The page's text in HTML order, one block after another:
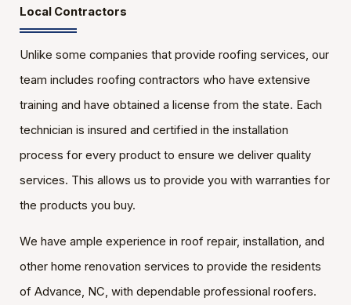
Local Contractors
Unlike some companies that provide roofing services, our
team includes roofing contractors who have extensive
training and have obtained a license from the state. Each
technician is insured and certified in the installation
process for every product to ensure we deliver quality
services. This allows us to provide you with warranties for
the products you buy.
We have ample experience in roof repair, installation, and
other home renovation services to provide the residents
of Advance, NC, with dependable professional roofers.